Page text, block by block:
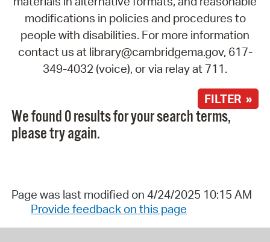
modifications in policies and procedures to
people with disabilities. For more information
contact us at library@cambridgema.gov, 617-
349-4032 (voice), or via relay at 711.
FILTER »
We found 0 results for your search terms,
please try again.
Page was last modified on 4/24/2025 10:15 AM
Provide feedback on this page